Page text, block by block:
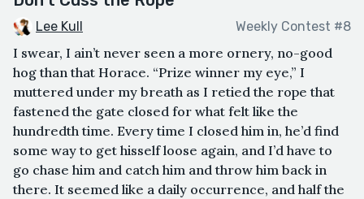
Lee Kull Weekly Contest #8
I swear, I ain’t never seen a more ornery, no-good
hog than that Horace. “Prize winner my eye,” I
muttered under my breath as I retied the rope that
fastened the gate closed for what felt like the
hundredth time. Every time I closed him in, he’d find
some way to get hisself loose again, and I’d have to
go chase him and catch him and throw him back in
there. It seemed like a daily occurrence, and half the